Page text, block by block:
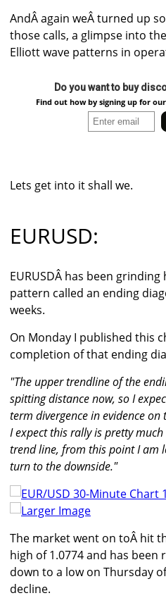
AndÂ again weÂ turned up
those calls, a glimpse into
Elliott wave patterns in
Do you want to buy
Find out how by signing up for our
Lets get into it shall we.
EURUSD:
EURUSDÂ has been
pattern called an ending
weeks.
On Monday I published this
completion of that ending
"The upper trendline of the
spitting distance now, so I
term divergence in evidence
I expect this rally is pretty
trend line, from this point I am
turn to the downside."
Larger Image
The market went on toÂ hit
high of 1.0774 and has been
down to a low on Thursday
decline.